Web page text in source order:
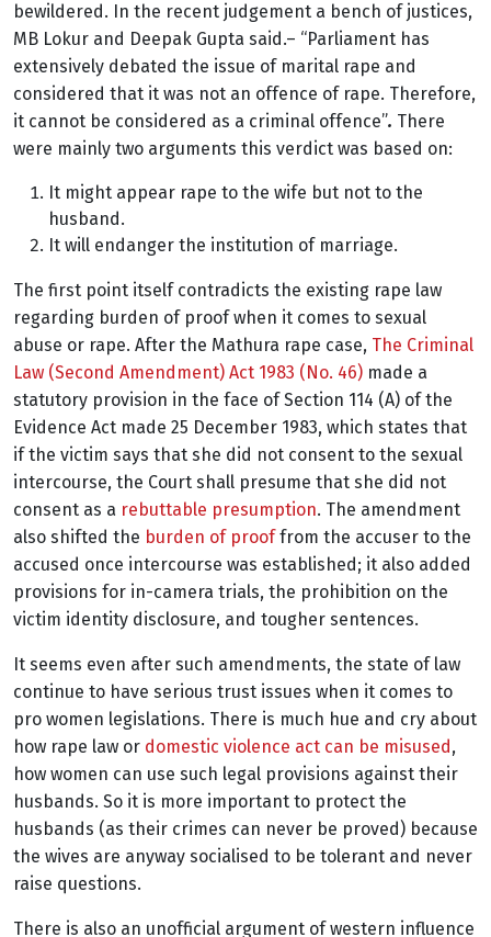
bewildered. In the recent judgement a bench of justices,
MB Lokur and Deepak Gupta said.– “Parliament has
extensively debated the issue of marital rape and
considered that it was not an offence of rape. Therefore,
it cannot be considered as a criminal offence”. There
were mainly two arguments this verdict was based on:
It might appear rape to the wife but not to the
husband.
It will endanger the institution of marriage.
The first point itself contradicts the existing rape law
regarding burden of proof when it comes to sexual
abuse or rape. After the Mathura rape case, The Criminal
Law (Second Amendment) Act 1983 (No. 46) made a
statutory provision in the face of Section 114 (A) of the
Evidence Act made 25 December 1983, which states that
if the victim says that she did not consent to the sexual
intercourse, the Court shall presume that she did not
consent as a rebuttable presumption. The amendment
also shifted the burden of prooffrom the accuser to the
accused once intercourse was established; it also added
provisions for in-camera trials, the prohibition on the
victim identity disclosure, and tougher sentences.
It seems even after such amendments, the state of law
continue to have serious trust issues when it comes to
pro women legislations. There is much hue and cry about
how rape law or domestic violence act can be misused,
how women can use such legal provisions against their
husbands. So it is more important to protect the
husbands (as their crimes can never be proved) because
the wives are anyway socialised to be tolerant and never
raise questions.
There is also an unofficial argument of western influence